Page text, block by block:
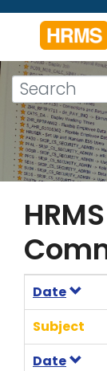
Skip
content
Search
form
Search
HRMS
Date
Subject
Date